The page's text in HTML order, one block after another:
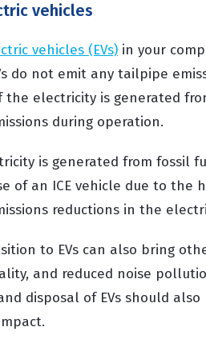
vehicles
vehicles (EVs) in your
do not emit any tailpipe
the electricity is generated
during operation.
is generated from fossil
of an ICE vehicle due to the
reductions in the
to EVs can also bring
and reduced noise
disposal of EVs should